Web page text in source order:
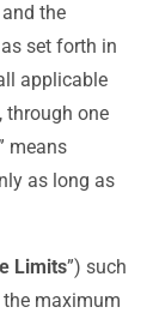
the
set forth in
applicable
through one
means
as long as
Limits”) such
maximum